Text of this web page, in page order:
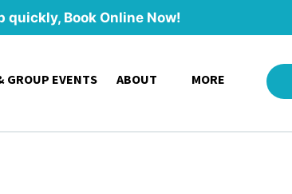
quickly, Book Online Now!
GROUP EVENTS ABOUT
Menu
MORE
Menu